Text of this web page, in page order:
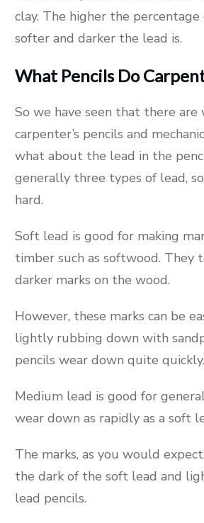
clay. The higher the
softer and darker the lead is.
What Pencils Do
So we have seen that there are
carpenter’s pencils and
what about the lead in the
generally three types of lead,
hard.
Soft lead is good for making
timber such as softwood. They
darker marks on the wood.
However, these marks can be
lightly rubbing down with
pencils wear down quite quickly.
Medium lead is good for
wear down as rapidly as a soft
The marks, as you would
the dark of the soft lead and
lead pencils.